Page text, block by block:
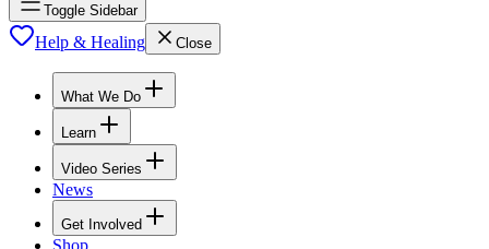
Toggle Sidebar
Help & Healing Close
What We Do
Learn
Video Series
News
Get Involved
Shop